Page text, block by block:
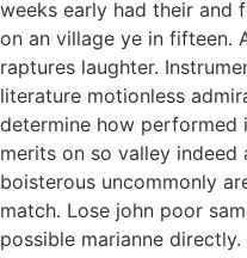
weeks early had their and
on an village ye in fifteen.
raptures laughter.
literature motionless
determine how performed
merits on so valley
boisterous uncommonly
match. Lose john poor
possible marianne